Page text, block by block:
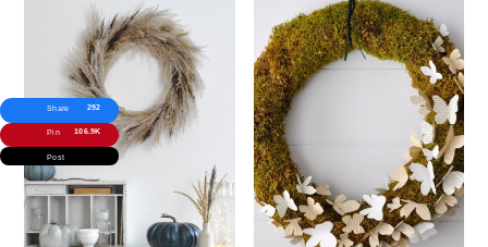
Share 292
Pin 106.9K
Post